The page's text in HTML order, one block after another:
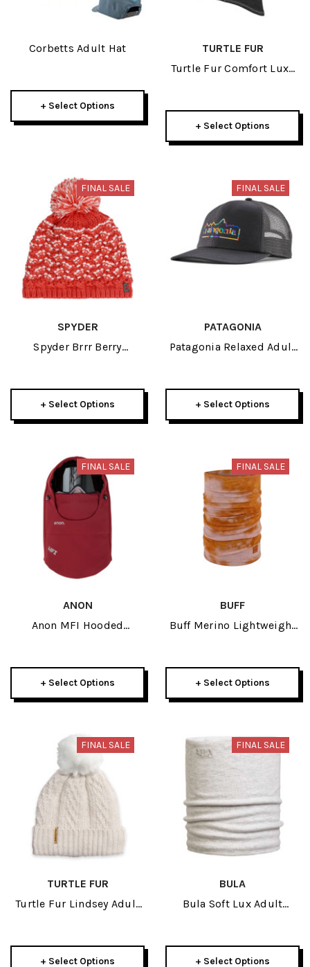
Corbetts Adult Hat
+ Select Options
TURTLE FUR
Turtle Fur Comfort Luxe
+ Select Options
FINAL SALE
SPYDER
Spyder Brrr Berry
+ Select Options
FINAL SALE
PATAGONIA
Patagonia Relaxed Adult
+ Select Options
FINAL SALE
ANON
Anon MFI Hooded
+ Select Options
FINAL SALE
BUFF
Buff Merino Lightweight
+ Select Options
FINAL SALE
TURTLE FUR
Turtle Fur Lindsey Adult
+ Select Options
FINAL SALE
BULA
Bula Soft Lux Adult
+ Select Options